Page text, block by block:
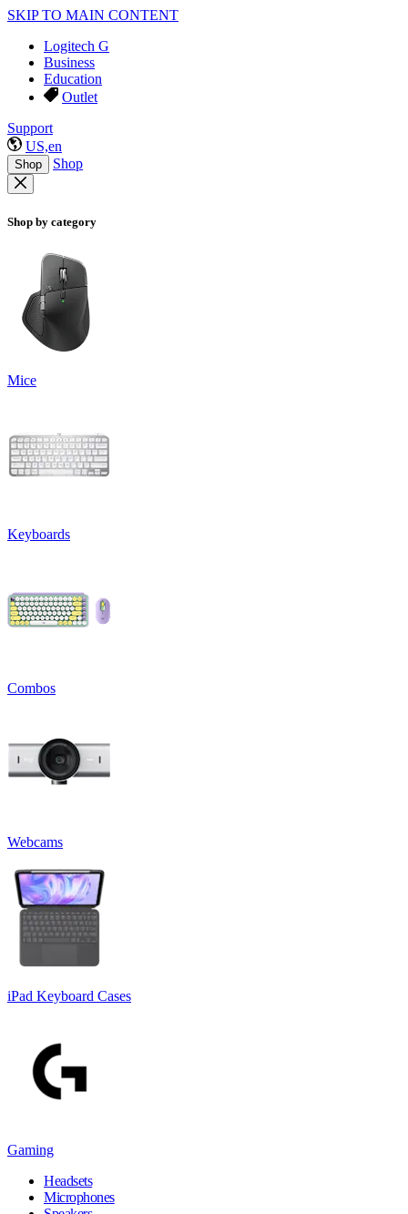
SKIP TO MAIN CONTENT
Logitech G
Business
Education
Outlet
Support
US,en
Shop Shop
Shop by category
Mice
Keyboards
Combos
Webcams
iPad Keyboard Cases
Gaming
Headsets
Microphones